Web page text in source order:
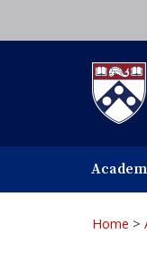
to
Home >